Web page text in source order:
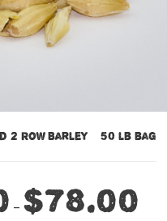
2 Row Barley – 50 lb bag
– $78.00